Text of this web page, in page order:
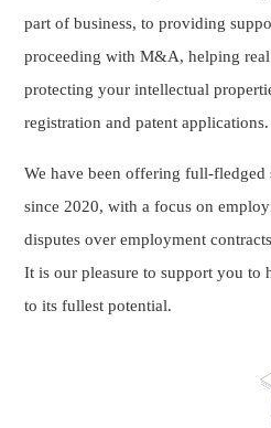
part of business, to providing
proceeding with M&A, helping real
protecting your intellectual
registration and patent applications.
We have been offering full-fledged
since 2020, with a focus on
disputes over employment
It is our pleasure to support you to
to its fullest potential.